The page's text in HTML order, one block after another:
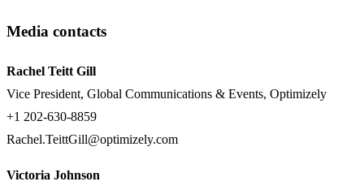
Media contacts
Rachel Teitt Gill
Vice President, Global Communications & Events, Optimizely
+1 202-630-8859
Rachel.TeittGill@optimizely.com
Victoria Johnson